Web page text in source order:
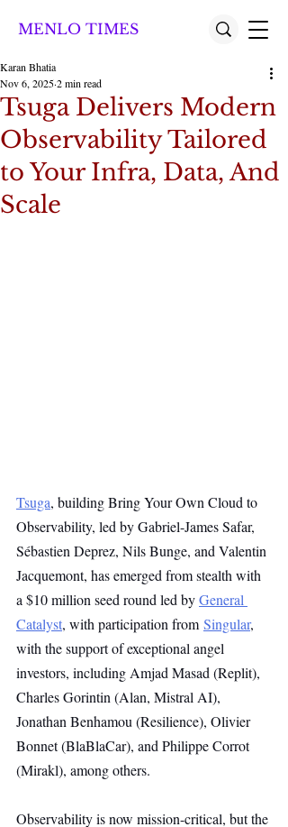
MENLO TIMES
Tsuga Delivers Modern
Observability Tailored
to Your Infra, Data, And
Scale
Karan Bhatia
Nov 6, 20252 min read
Tsuga, building Bring Your Own Cloud to
Observability, led by Gabriel-James Safar,
Sébastien Deprez, Nils Bunge, and Valentin
Jacquemont, has emerged from stealth with
a $10 million seed round led by General
Catalyst, with participation from Singular,
with the support of exceptional angel
investors, including Amjad Masad (Replit),
Charles Gorintin (Alan, Mistral AI),
Jonathan Benhamou (Resilience), Olivier
Bonnet (BlaBlaCar), and Philippe Corrot
(Mirakl), among others.
Observability is now mission-critical, but the